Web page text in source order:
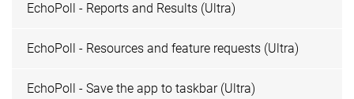
EchoPoll - Reports and Results (Ultra)
EchoPoll - Resources and feature requests (Ultra)
EchoPoll - Save the app to taskbar (Ultra)